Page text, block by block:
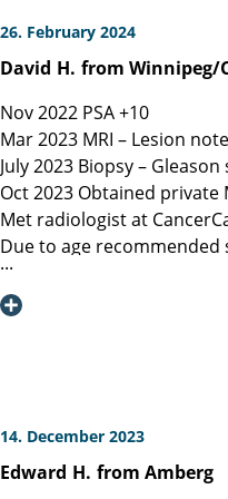
26. February 2024
David H. from Winnipeg/
Nov 2022 PSA +10
Mar 2023 MRI – Lesion
July 2023 Biopsy – Gleason
Oct 2023 Obtained private
Met radiologist at
Due to age recommended
Nov 2023 Met Manitoba,
spared.
Jan 16, 2023 Due to a
Note admitting urologist
effective at detection)
14. December 2023
Edward H. from Amberg